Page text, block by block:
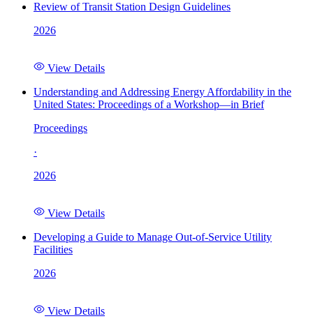
Review of Transit Station Design Guidelines
2026
View Details
Understanding and Addressing Energy Affordability in the
United States: Proceedings of a Workshop—in Brief
Proceedings
·
2026
View Details
Developing a Guide to Manage Out-of-Service Utility
Facilities
2026
View Details